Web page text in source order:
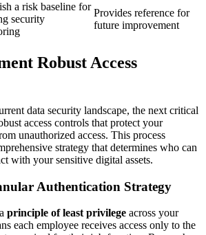
a risk baseline for
security
Provides reference for
future improvement
Robust Access
data security landscape, the next critical
access controls that protect your
unauthorized access. This process
strategy that determines who can
with your sensitive digital assets.
Authentication Strategy
principle of least privilege across your
each employee receives access only to the